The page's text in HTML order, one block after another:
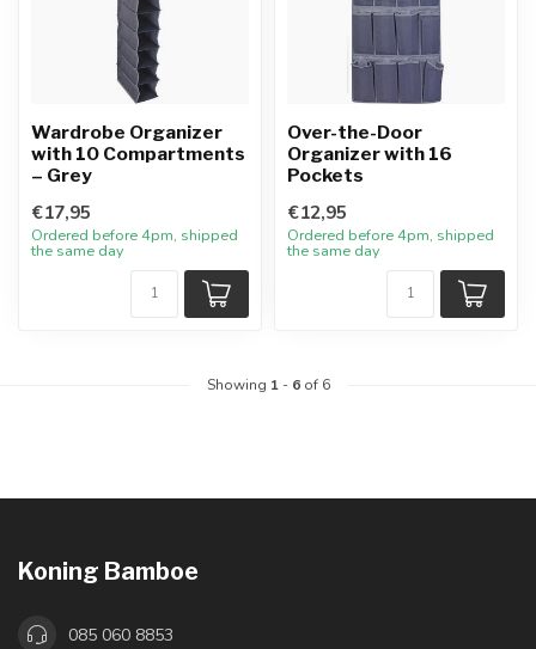
Wardrobe Organizer
with 10 Compartments
– Grey
€17,95
Ordered before 4pm, shipped
the same day
Over-the-Door
Organizer with 16
Pockets
€12,95
Ordered before 4pm, shipped
the same day
Showing 1- 6of 6
Koning Bamboe
085 060 8853